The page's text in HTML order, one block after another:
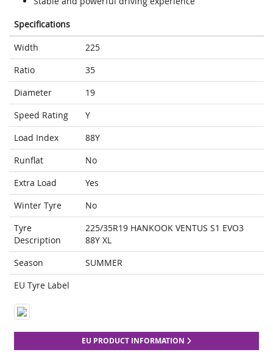
Specifications
Width
225
Ratio
35
Diameter
19
Speed Rating
Y
Load Index
88Y
Runflat
No
Extra Load
Yes
Winter Tyre
No
Tyre
Description
225/35R19 HANKOOK VENTUS S1 EVO3
88Y XL
Season
SUMMER
EU Tyre Label
EU PRODUCT INFORMATION